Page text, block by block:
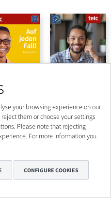
your browsing experience on our
them or choose your settings
Please note that rejecting
For more information you
CONFIGURE COOKIES